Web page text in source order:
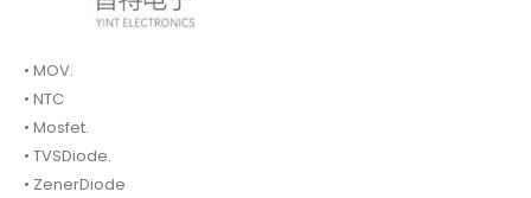
• MOV.
• NTC
• Mosfet.
• TVSDiode.
• ZenerDiode